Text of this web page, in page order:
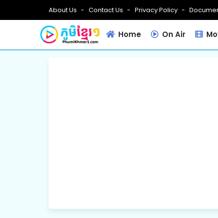
About Us Contact Us Privacy Policy
Home On Air